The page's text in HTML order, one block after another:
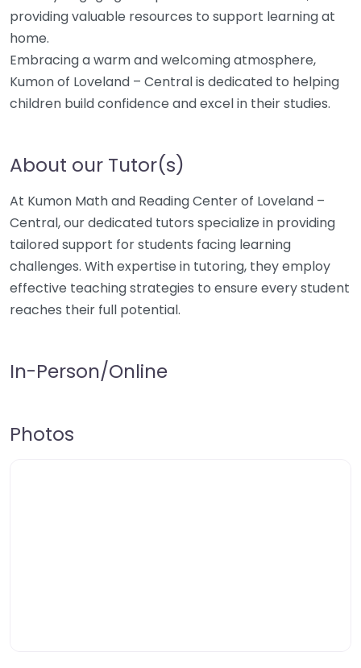
providing valuable resources to support learning at
home.
Embracing a warm and welcoming atmosphere,
Kumon of Loveland – Central is dedicated to helping
children build confidence and excel in their studies.
About our Tutor(s)
At Kumon Math and Reading Center of Loveland –
Central, our dedicated tutors specialize in providing
tailored support for students facing learning
challenges. With expertise in tutoring, they employ
effective teaching strategies to ensure every student
reaches their full potential.
In-Person/Online
Photos